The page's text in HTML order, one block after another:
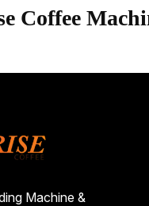
Coffee
Machine &